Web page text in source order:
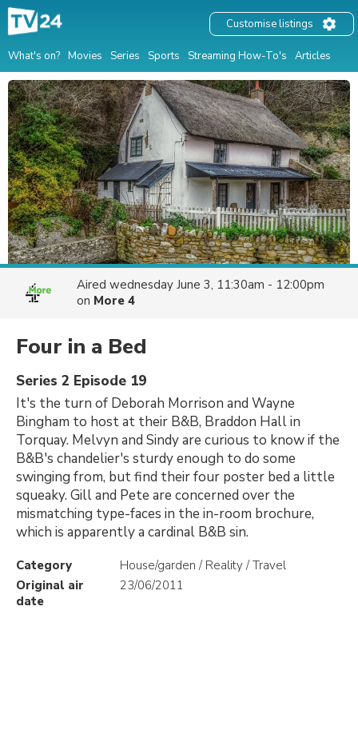
What's on? Movies Series Sports Streaming How-To's Articles
Customise listings
Aired wednesday June 3, 11:30am - 12:00pm
on More 4
Four in a Bed
Series 2 Episode 19
It's the turn of Deborah Morrison and Wayne
Bingham to host at their B&B, Braddon Hall in
Torquay. Melvyn and Sindy are curious to know if the
B&B's chandelier's sturdy enough to do some
swinging from, but find their four poster bed a little
squeaky. Gill and Pete are concerned over the
mismatching type-faces in the in-room brochure,
which is apparently a cardinal B&B sin.
Category
House/garden / Reality / Travel
Original air
date
23/06/2011